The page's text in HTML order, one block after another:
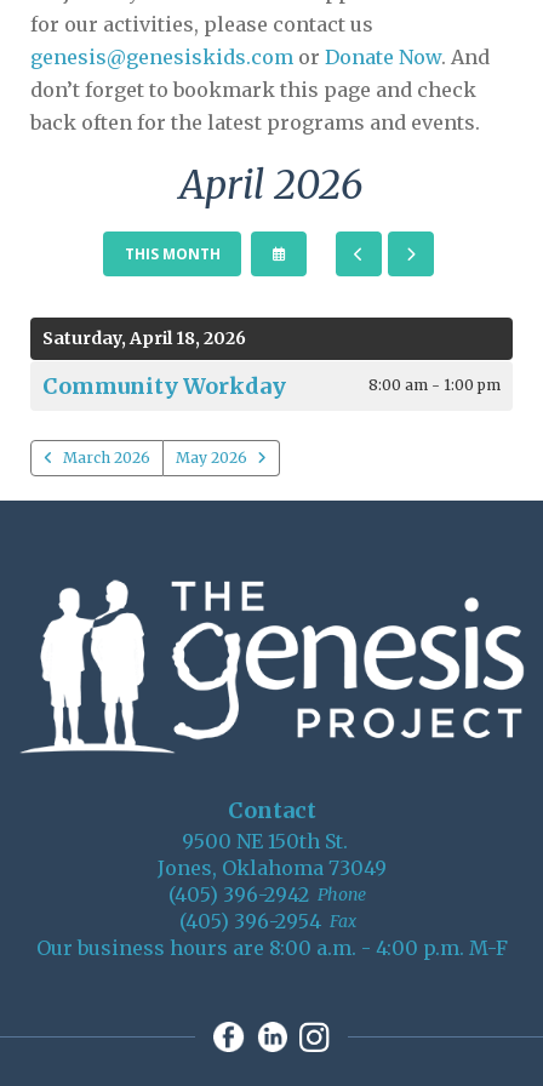
for our activities, please contact us
genesis@genesiskids.com or Donate Now. And
don’t forget to bookmark this page and check
back often for the latest programs and events.
April 2026
THIS MONTH
SELECT
A
TO
TO
GO
TO
Saturday, April 18, 2026
Community Workday 8:00 am - 1:00 pm
March 2026 May 2026
Contact
9500 NE 150th St.
Jones, Oklahoma 73049
Phone
(405) 396-2942
Fax
(405) 396-2954
Our business hours are 8:00 a.m. - 4:00 p.m. M-F